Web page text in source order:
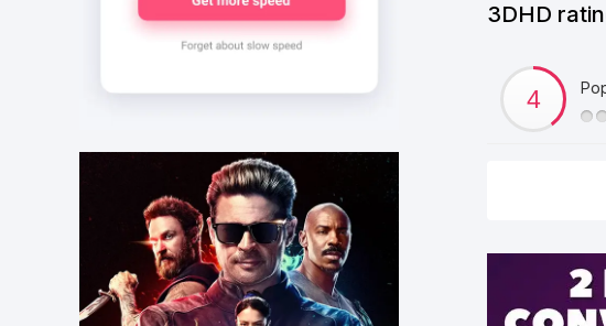
3DHD